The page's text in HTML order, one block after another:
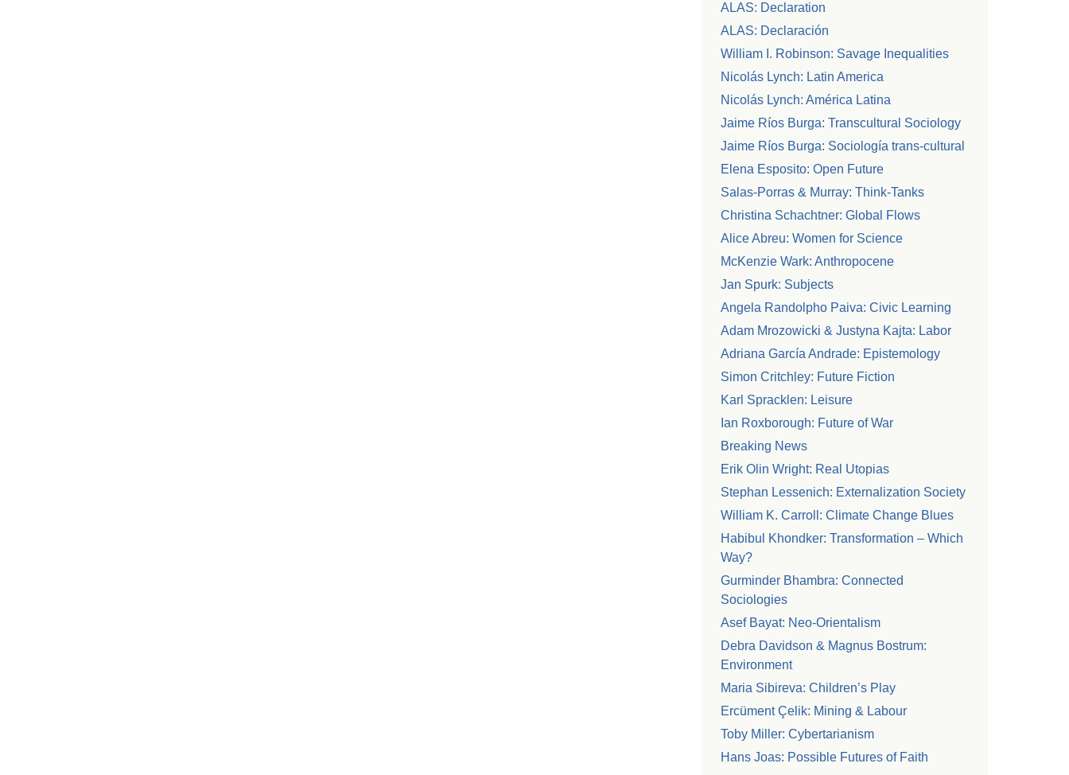
ALAS: Declaration
ALAS: Declaración
William I. Robinson: Savage Inequalities
Nicolás Lynch: Latin America
Nicolás Lynch: América Latina
Jaime Ríos Burga: Transcultural Sociology
Jaime Ríos Burga: Sociología trans-cultural
Elena Esposito: Open Future
Salas-Porras & Murray: Think-Tanks
Christina Schachtner: Global Flows
Alice Abreu: Women for Science
McKenzie Wark: Anthropocene
Jan Spurk: Subjects
Angela Randolpho Paiva: Civic Learning
Adam Mrozowicki & Justyna Kajta: Labor
Adriana García Andrade: Epistemology
Simon Critchley: Future Fiction
Karl Spracklen: Leisure
Ian Roxborough: Future of War
Breaking News
Erik Olin Wright: Real Utopias
Stephan Lessenich: Externalization Society
William K. Carroll: Climate Change Blues
Habibul Khondker: Transformation – Which
Way?
Gurminder Bhambra: Connected
Sociologies
Asef Bayat: Neo-Orientalism
Debra Davidson & Magnus Bostrum:
Environment
Maria Sibireva: Children’s Play
Ercüment Çelik: Mining & Labour
Toby Miller: Cybertarianism
Hans Joas: Possible Futures of Faith